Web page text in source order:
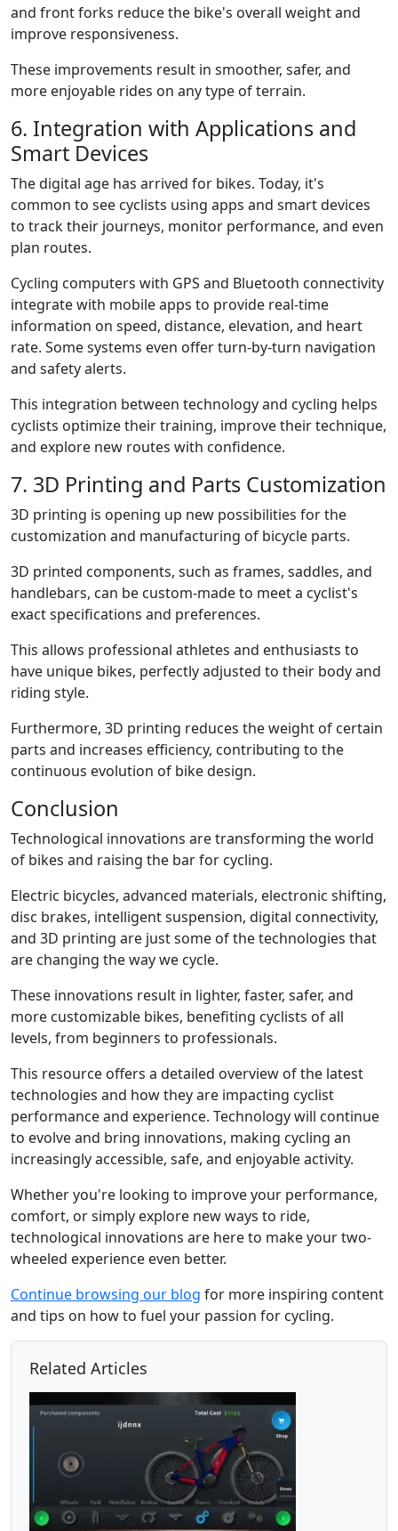
and front forks reduce the bike's overall weight and
improve responsiveness.
These improvements result in smoother, safer, and
more enjoyable rides on any type of terrain.
6. Integration with Applications and
Smart Devices
The digital age has arrived for bikes. Today, it's
common to see cyclists using apps and smart devices
to track their journeys, monitor performance, and even
plan routes.
Cycling computers with GPS and Bluetooth connectivity
integrate with mobile apps to provide real-time
information on speed, distance, elevation, and heart
rate. Some systems even offer turn-by-turn navigation
and safety alerts.
This integration between technology and cycling helps
cyclists optimize their training, improve their technique,
and explore new routes with confidence.
7. 3D Printing and Parts Customization
3D printing is opening up new possibilities for the
customization and manufacturing of bicycle parts.
3D printed components, such as frames, saddles, and
handlebars, can be custom-made to meet a cyclist's
exact specifications and preferences.
This allows professional athletes and enthusiasts to
have unique bikes, perfectly adjusted to their body and
riding style.
Furthermore, 3D printing reduces the weight of certain
parts and increases efficiency, contributing to the
continuous evolution of bike design.
Conclusion
Technological innovations are transforming the world
of bikes and raising the bar for cycling.
Electric bicycles, advanced materials, electronic shifting,
disc brakes, intelligent suspension, digital connectivity,
and 3D printing are just some of the technologies that
are changing the way we cycle.
These innovations result in lighter, faster, safer, and
more customizable bikes, benefiting cyclists of all
levels, from beginners to professionals.
This resource offers a detailed overview of the latest
technologies and how they are impacting cyclist
performance and experience. Technology will continue
to evolve and bring innovations, making cycling an
increasingly accessible, safe, and enjoyable activity.
Whether you're looking to improve your performance,
comfort, or simply explore new ways to ride,
technological innovations are here to make your two-
wheeled experience even better.
Continue browsing our blog for more inspiring content
and tips on how to fuel your passion for cycling.
Related Articles